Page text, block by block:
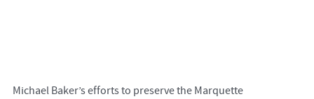
Michael Baker’s efforts to preserve the Marquette